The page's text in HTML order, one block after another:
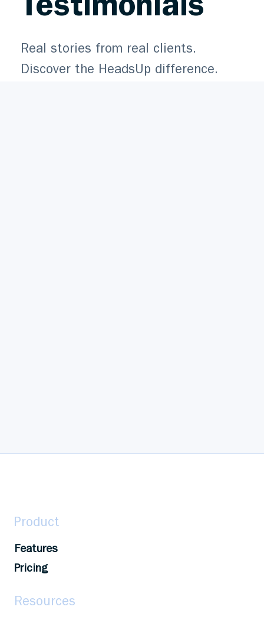
Testimonials
Real stories from real clients.
Discover the HeadsUp difference.
Product
Features
Pricing
Resources